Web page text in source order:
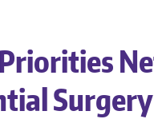
Surgery